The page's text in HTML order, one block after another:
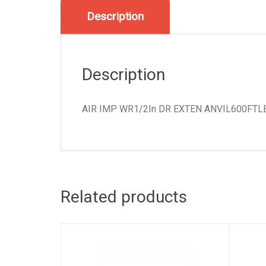
Description
Description
AIR IMP WR1/2In DR EXTEN
Related products